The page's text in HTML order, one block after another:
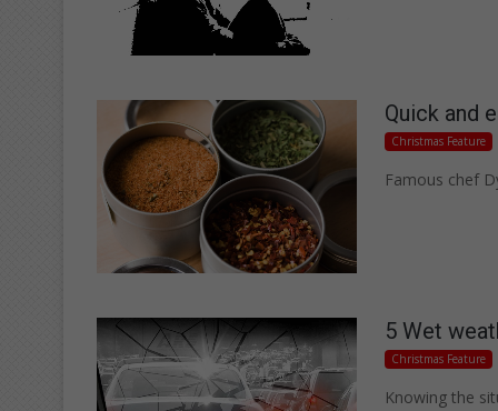
Quick and
Christmas Feature
Famous chef
5 Wet
Christmas Feature
Knowing the